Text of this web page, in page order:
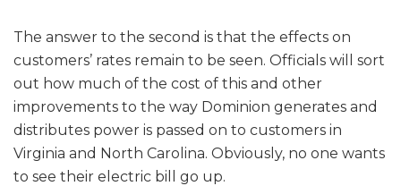
The answer to the second is that the effects on
customers’ rates remain to be seen. Officials will sort
out how much of the cost of this and other
improvements to the way Dominion generates and
distributes power is passed on to customers in
Virginia and North Carolina. Obviously, no one wants
to see their electric bill go up.